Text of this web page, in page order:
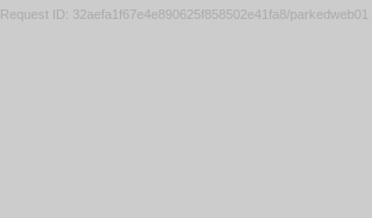
Request ID: 32aefa1f67e4e890625f858502e41fa8/parkedweb01